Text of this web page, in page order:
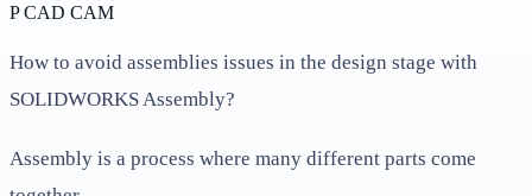
P CAD CAM
How to avoid assemblies issues in the design stage with
SOLIDWORKS Assembly?
Assembly is a process where many different parts come